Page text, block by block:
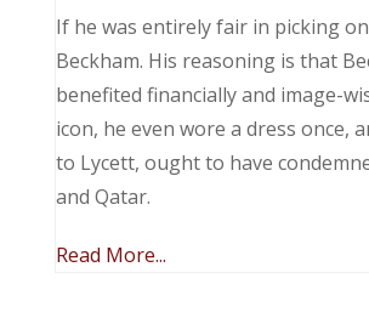
If he was entirely fair in picking
Beckham. His reasoning is that
benefited financially and image-
icon, he even wore a dress once,
to Lycett, ought to have
and Qatar.
Read More...